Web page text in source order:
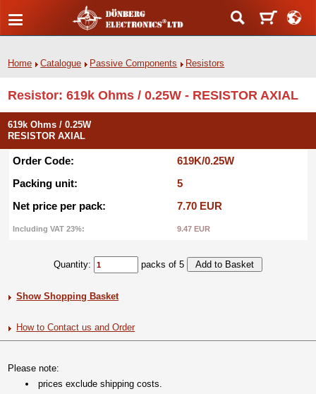
Home Catalogue Passive Components Resistors
Resistor: 619k Ohms / 0.25W - RESISTOR AXIAL
619k Ohms / 0.25W
RESISTOR AXIAL
Order Code:
619K/0.25W
Packing unit:
5
Net price per pack:
7.70 EUR
Including VAT 23%: 9.47 EUR
Quantity: packs of 5
Show Shopping Basket
How to Contact us and Order
Please note:
prices exclude shipping costs.